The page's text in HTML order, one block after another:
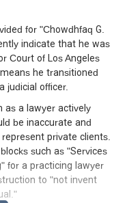
for "Chowdhfaq G.
indicate that he was
Court of Los Angeles
he transitioned
judicial officer.
as a lawyer actively
be inaccurate and
private clients.
such as "Services
for a practicing lawyer
to "not invent